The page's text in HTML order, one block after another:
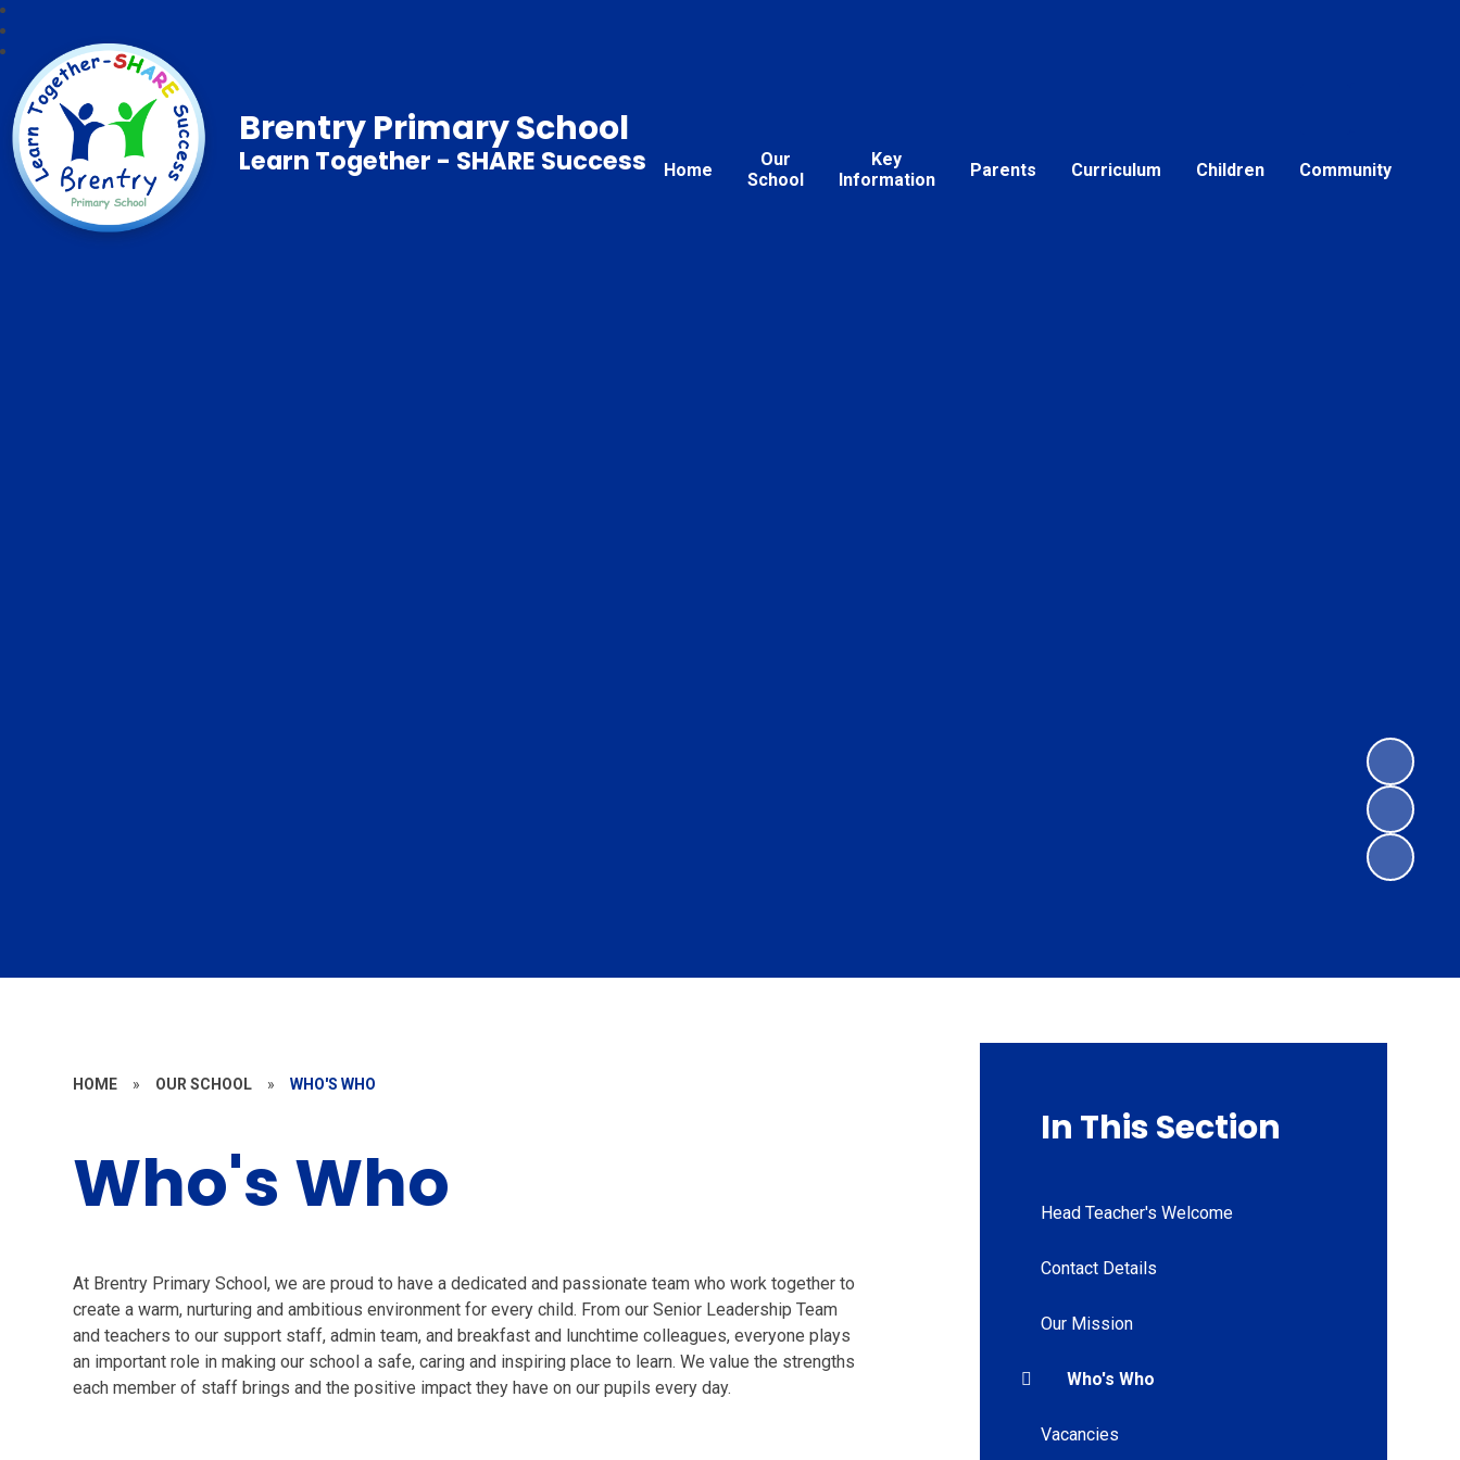
Home
Our
School
Key
Information
Parents Curriculum Children Community
Brentry Primary School
Learn Together - SHARE Success
HOME » OUR SCHOOL » WHO'S WHO
Who's Who
At Brentry Primary School, we are proud to have a dedicated and passionate team who work together to
create a warm, nurturing and ambitious environment for every child. From our Senior Leadership Team
and teachers to our support staff, admin team, and breakfast and lunchtime colleagues, everyone plays
an important role in making our school a safe, caring and inspiring place to learn. We value the strengths
each member of staff brings and the positive impact they have on our pupils every day.
In This Section
Head Teacher's Welcome
Contact Details
Our Mission
Who's Who
Vacancies